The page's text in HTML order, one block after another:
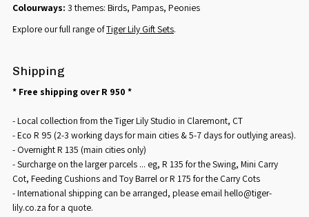
Colourways: 3 themes: Birds, Pampas, Peonies
Explore our full range ofTiger Lily Gift Sets.
Shipping
* Free shipping over R 950 *
- Local collection from the Tiger Lily Studio in Claremont, CT
- Eco R 95 (2-3 working days for main cities & 5-7 days for outlying areas).
- Overnight R 135 (main cities only)
- Surcharge on the larger parcels ... eg, R 135 for the Swing, Mini Carry
Cot, Feeding Cushions and Toy Barrel or R 175 for the Carry Cots
- International shipping can be arranged, please email hello@tiger-
lily.co.za for a quote.